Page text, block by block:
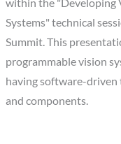
within the "Developing
Systems" technical
Summit. This
programmable vision
having software-driven
and components.